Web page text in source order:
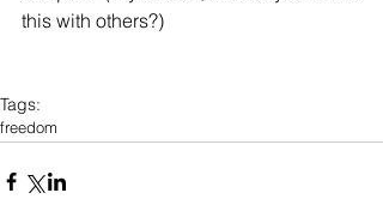
this with others?)
Tags:
freedom